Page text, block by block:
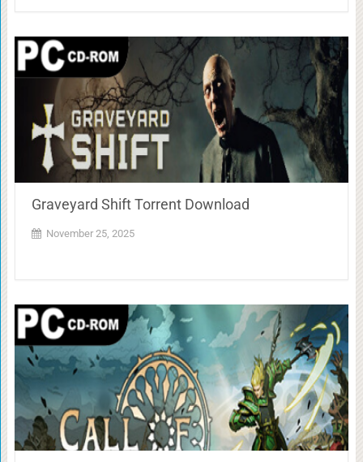
Graveyard Shift Torrent Download
November 25, 2025